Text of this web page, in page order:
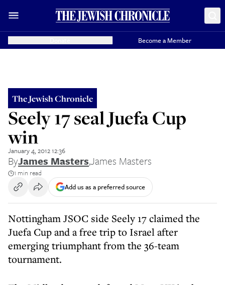
Become a Member
The Jewish Chronicle
Seely 17 seal Juefa Cup
win
January 4, 2012 12:36
ByJames Masters,James Masters
1 min read
Add us as a preferred source
Nottingham JSOC side Seely 17 claimed the
Juefa Cup and a free trip to Israel after
emerging triumphant from the 36-team
tournament.